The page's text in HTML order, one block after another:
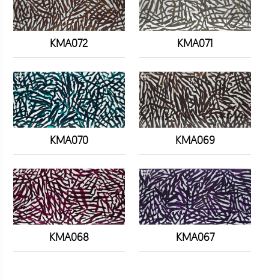
KMA072 KMA071
KMA070 KMA069
KMA068 KMA067